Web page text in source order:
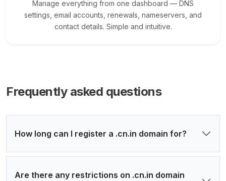
Manage everything from one dashboard — DNS
settings, email accounts, renewals, nameservers, and
contact details. Simple and intuitive.
Frequently asked questions
How long can I register a .cn.in domain for?
Are there any restrictions on .cn.in domain